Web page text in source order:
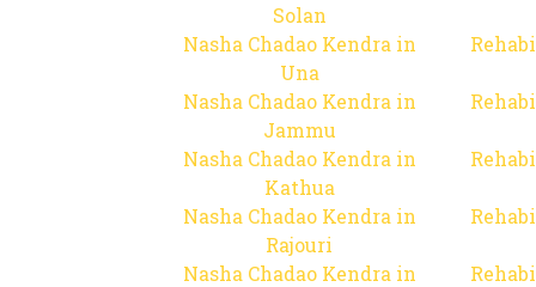
Solan
Nasha Chadao Kendra in
Una
Nasha Chadao Kendra in
Jammu
Nasha Chadao Kendra in
Kathua
Nasha Chadao Kendra in
Rajouri
Nasha Chadao Kendra in